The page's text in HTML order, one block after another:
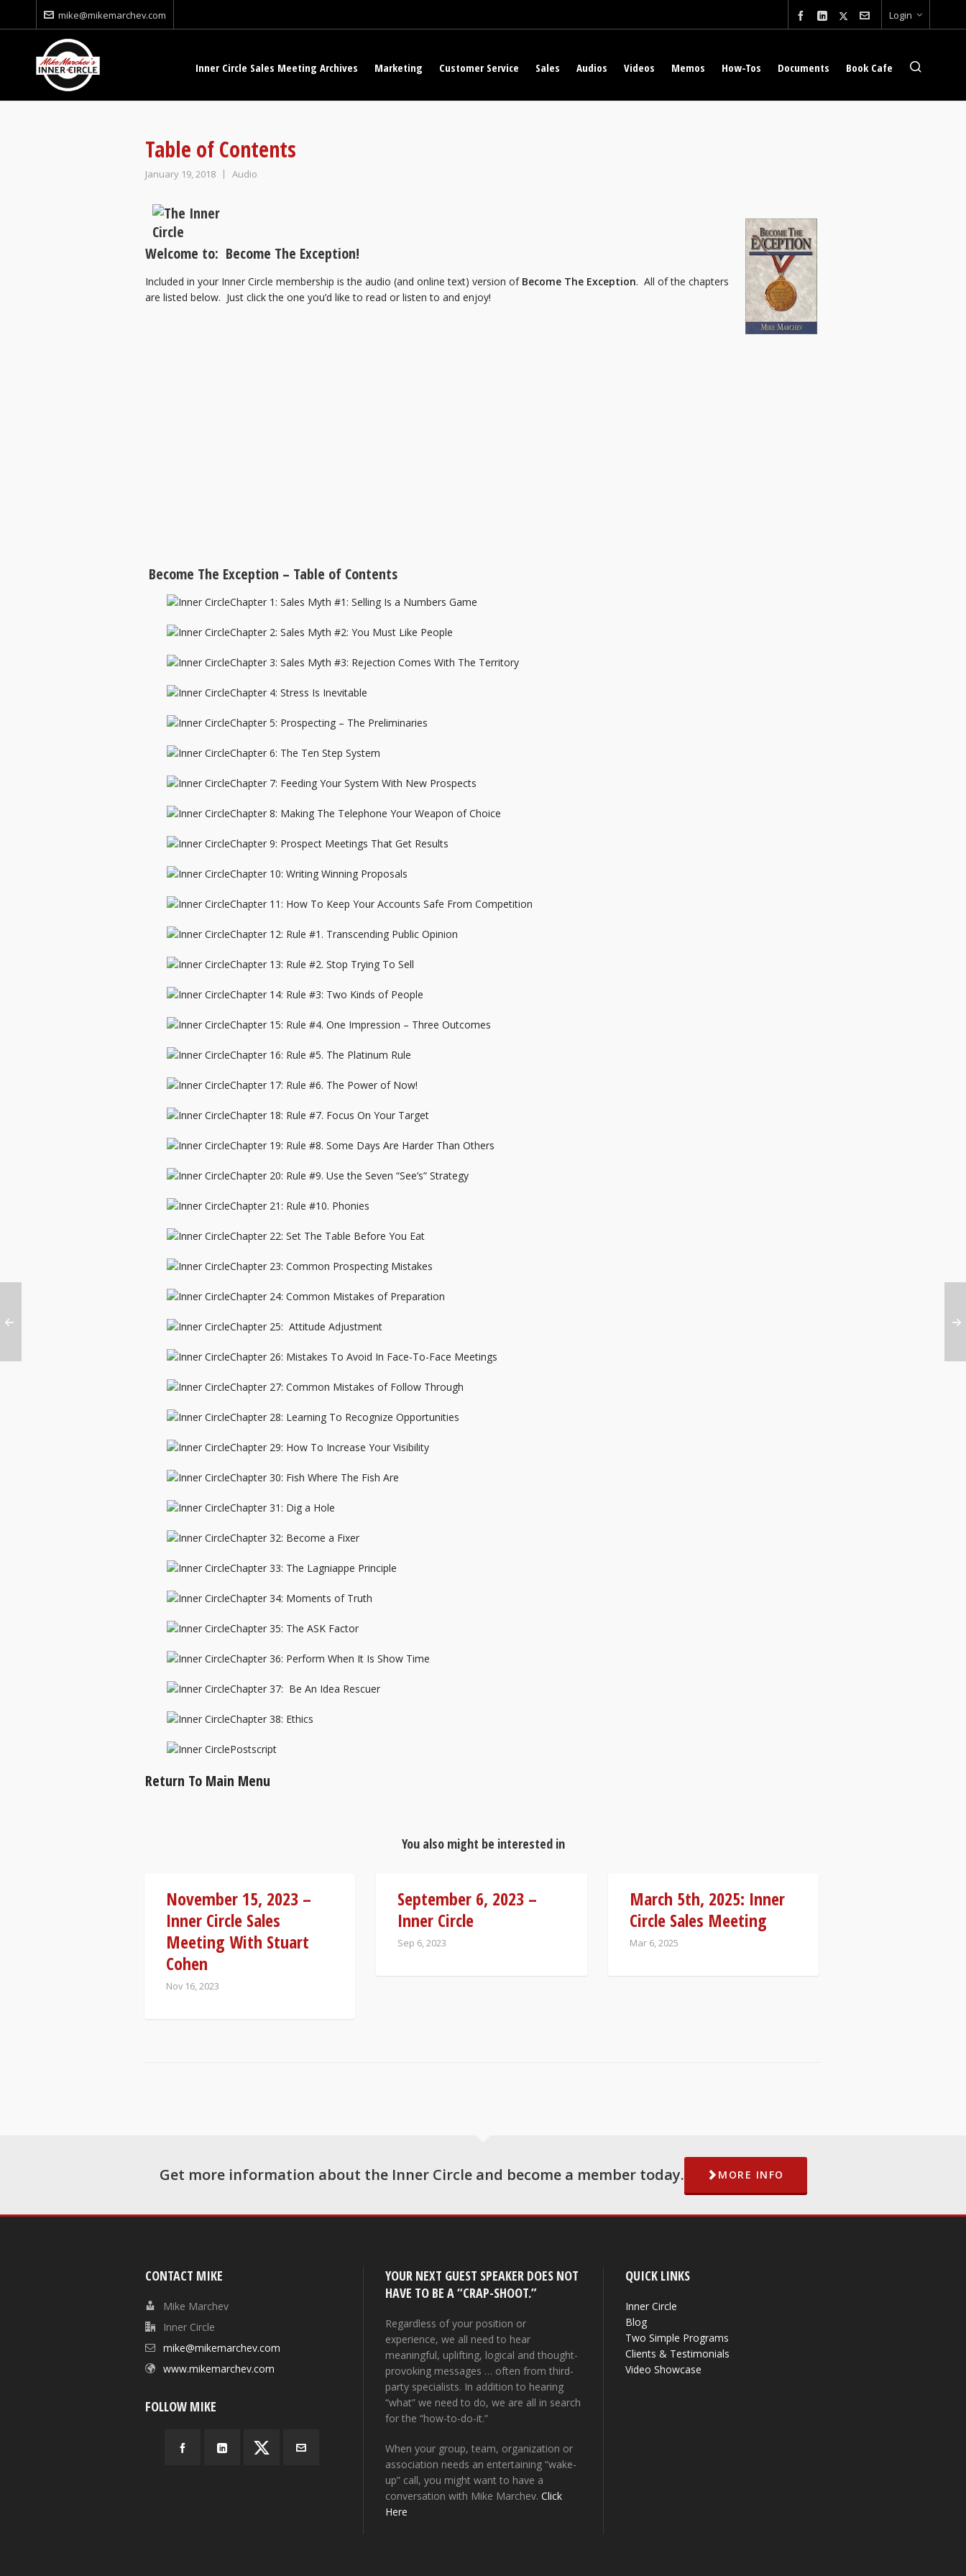
mike@mikemarchev.com Login
Inner Circle Sales Meeting Archives Marketing Customer Service Sales Audios Videos Memos How-Tos Documents Book Cafe
Table of Contents
January 19, 2018 Audio
Welcome to: Become The Exception!
Included in your Inner Circle membership is the audio (and online text) version of Become The Exception. All of the chapters
are listed below. Just click the one you’d like to read or listen to and enjoy!
Become The Exception – Table of Contents
Chapter 1: Sales Myth #1: Selling Is a Numbers Game
Chapter 2: Sales Myth #2: You Must Like People
Chapter 3: Sales Myth #3: Rejection Comes With The Territory
Chapter 4: Stress Is Inevitable
Chapter 5: Prospecting – The Preliminaries
Chapter 6: The Ten Step System
Chapter 7: Feeding Your System With New Prospects
Chapter 8: Making The Telephone Your Weapon of Choice
Chapter 9: Prospect Meetings That Get Results
Chapter 10: Writing Winning Proposals
Chapter 11: How To Keep Your Accounts Safe From Competition
Chapter 12: Rule #1. Transcending Public Opinion
Chapter 13: Rule #2. Stop Trying To Sell
Chapter 14: Rule #3: Two Kinds of People
Chapter 15: Rule #4. One Impression – Three Outcomes
Chapter 16: Rule #5. The Platinum Rule
Chapter 17: Rule #6. The Power of Now!
Chapter 18: Rule #7. Focus On Your Target
Chapter 19: Rule #8. Some Days Are Harder Than Others
Chapter 20: Rule #9. Use the Seven “See’s” Strategy
Chapter 21: Rule #10. Phonies
Chapter 22: Set The Table Before You Eat
Chapter 23: Common Prospecting Mistakes
Chapter 24: Common Mistakes of Preparation
Chapter 25: Attitude Adjustment
Chapter 26: Mistakes To Avoid In Face-To-Face Meetings
Chapter 27: Common Mistakes of Follow Through
Chapter 28: Learning To Recognize Opportunities
Chapter 29: How To Increase Your Visibility
Chapter 30: Fish Where The Fish Are
Chapter 31: Dig a Hole
Chapter 32: Become a Fixer
Chapter 33: The Lagniappe Principle
Chapter 34: Moments of Truth
Chapter 35: The ASK Factor
Chapter 36: Perform When It Is Show Time
Chapter 37: Be An Idea Rescuer
Chapter 38: Ethics
Postscript
Return To Main Menu
You also might be interested in
November 15, 2023 –
Inner Circle Sales
Meeting With Stuart
Cohen
Nov 16, 2023
September 6, 2023 –
Inner Circle
Sep 6, 2023
March 5th, 2025: Inner
Circle Sales Meeting
Mar 6, 2025
Get more information about the Inner Circle and become a member today. MORE INFO
CONTACT MIKE
Mike Marchev
Inner Circle
mike@mikemarchev.com
www.mikemarchev.com
FOLLOW MIKE
YOUR NEXT GUEST SPEAKER DOES NOT
HAVE TO BE A “CRAP-SHOOT.”
Regardless of your position or
experience, we all need to hear
meaningful, uplifting, logical and thought-
provoking messages … often from third-
party specialists. In addition to hearing
“what” we need to do, we are all in search
for the “how-to-do-it.”
When your group, team, organization or
association needs an entertaining “wake-
up” call, you might want to have a
conversation with Mike Marchev.Click
Here
QUICK LINKS
Inner Circle
Blog
Two Simple Programs
Clients & Testimonials
Video Showcase